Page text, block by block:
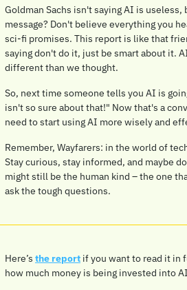
Goldman Sachs isn't saying AI is
message? Don't believe everything you
sci-fi promises. This report is like that
saying don't do it, just be smart about it.
different than we thought.
So, next time someone tells you AI is
isn't so sure about that!" Now that's a
need to start using AI more wisely and
Remember, Wayfarers: in the world of
Stay curious, stay informed, and maybe
might still be the human kind – the one
ask the tough questions.
Here’s the report if you want to read it in
how much money is being invested into